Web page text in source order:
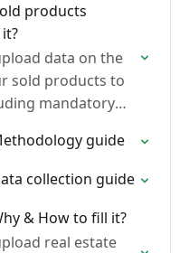
products
data on the
sold products to
mandatory
guide
collection guide
& How to fill it?
real estate